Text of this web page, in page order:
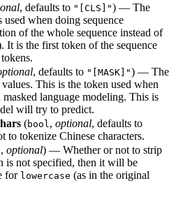
, defaults to "[CLS]") — The
when doing sequence
of the whole sequence instead of
It is the first token of the sequence
, defaults to "[MASK]") — The
This is the token used when
language modeling. This is
will try to predict.
(bool , optional, defaults to
tokenize Chinese characters.
, optional) — Whether or not to strip
is not specified, then it will be
for lowercase (as in the original